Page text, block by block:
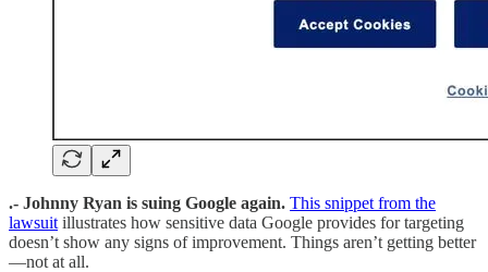
.- Johnny Ryan is suing Google again. This snippet from the
lawsuit illustrates how sensitive data Google provides for targeting
doesn’t show any signs of improvement. Things aren’t getting better
—not at all.